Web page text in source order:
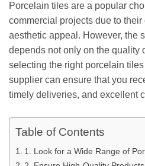
Porcelain tiles are a popular
commercial projects due to
aesthetic appeal. However, the
depends not only on the quality
selecting the right porcelain
supplier can ensure that you
timely deliveries, and excellent
Table of Contents
1. Look for a Wide Range of